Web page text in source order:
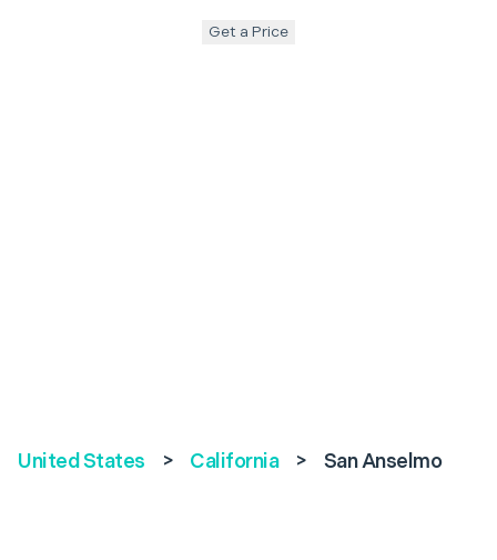
Get a Price
United States > California > San Anselmo